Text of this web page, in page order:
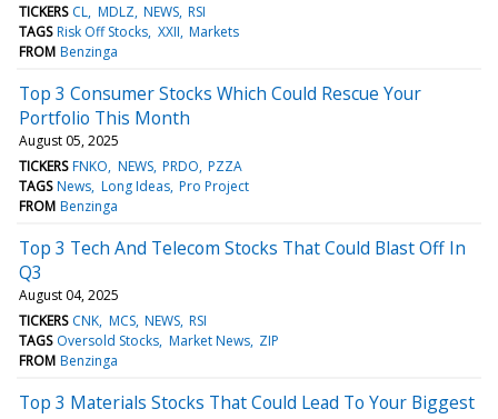
TICKERS CL MDLZ NEWS RSI
TAGS Risk Off Stocks XXII Markets
FROM Benzinga
Top 3 Consumer Stocks Which Could Rescue Your
Portfolio This Month
August 05, 2025
TICKERS FNKO NEWS PRDO PZZA
TAGS News Long Ideas Pro Project
FROM Benzinga
Top 3 Tech And Telecom Stocks That Could Blast Off In
Q3
August 04, 2025
TICKERS CNK MCS NEWS RSI
TAGS Oversold Stocks Market News ZIP
FROM Benzinga
Top 3 Materials Stocks That Could Lead To Your Biggest